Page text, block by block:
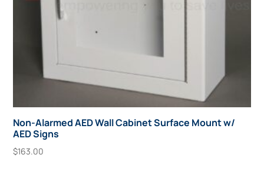
Non-Alarmed AED Wall Cabinet Surface Mount w/
AED Signs
$163.00